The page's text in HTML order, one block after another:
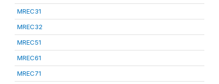
MREC31
MREC32
MREC51
MREC61
MREC71